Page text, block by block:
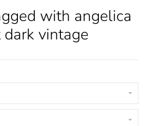
with angelica
vintage